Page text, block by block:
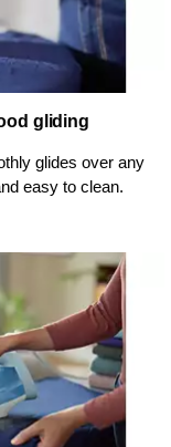
gliding
glides over any
easy to clean.